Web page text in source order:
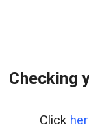
Checking
Click